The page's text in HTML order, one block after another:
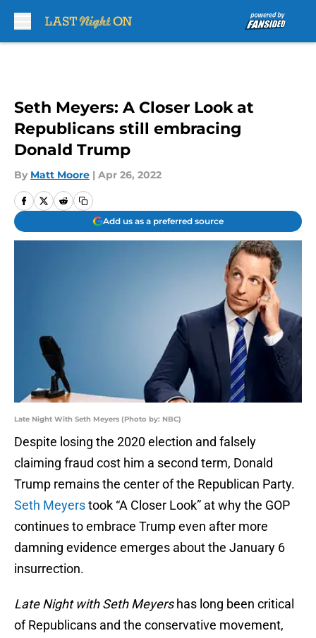
Seth Meyers: A Closer Look at
Republicans still embracing
Donald Trump
By Matt Moore | Apr 26, 2022
Add us as a preferred source
Late Night With Seth Meyers (Photo by: NBC)
Despite losing the 2020 election and falsely
claiming fraud cost him a second term, Donald
Trump remains the center of the Republican Party.
Seth Meyerstook “A Closer Look” at why the GOP
continues to embrace Trump even after more
damning evidence emerges about the January 6
insurrection.
Late Night with Seth Meyershas long been critical
of Republicans and the conservative movement,